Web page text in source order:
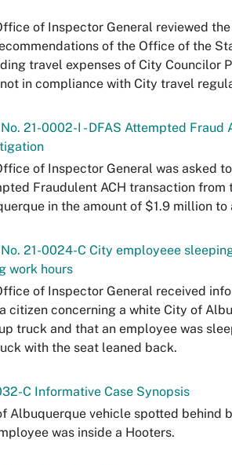
of Inspector General reviewed
of the Office of the
travel expenses of City Councilor
in compliance with City travel
21-0002-I - DFAS Attempted Fraud
of Inspector General was asked
Fraudulent ACH transaction from
in the amount of $1.9 million to
21-0024-C City employeee
work hours
of Inspector General received
citizen concerning a white City of
truck and that an employee was
with the seat leaned back.
C Informative Case Synopsis
Albuquerque vehicle spotted behind
was inside a Hooters.